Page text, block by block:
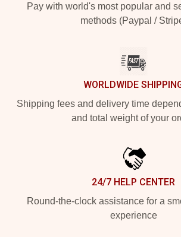
Pay with world's most popular and
methods (Paypal /
WORLDWIDE
Shipping fees and delivery time
and total weight of your
24/7 HELP CENTER
Round-the-clock assistance for a
experience